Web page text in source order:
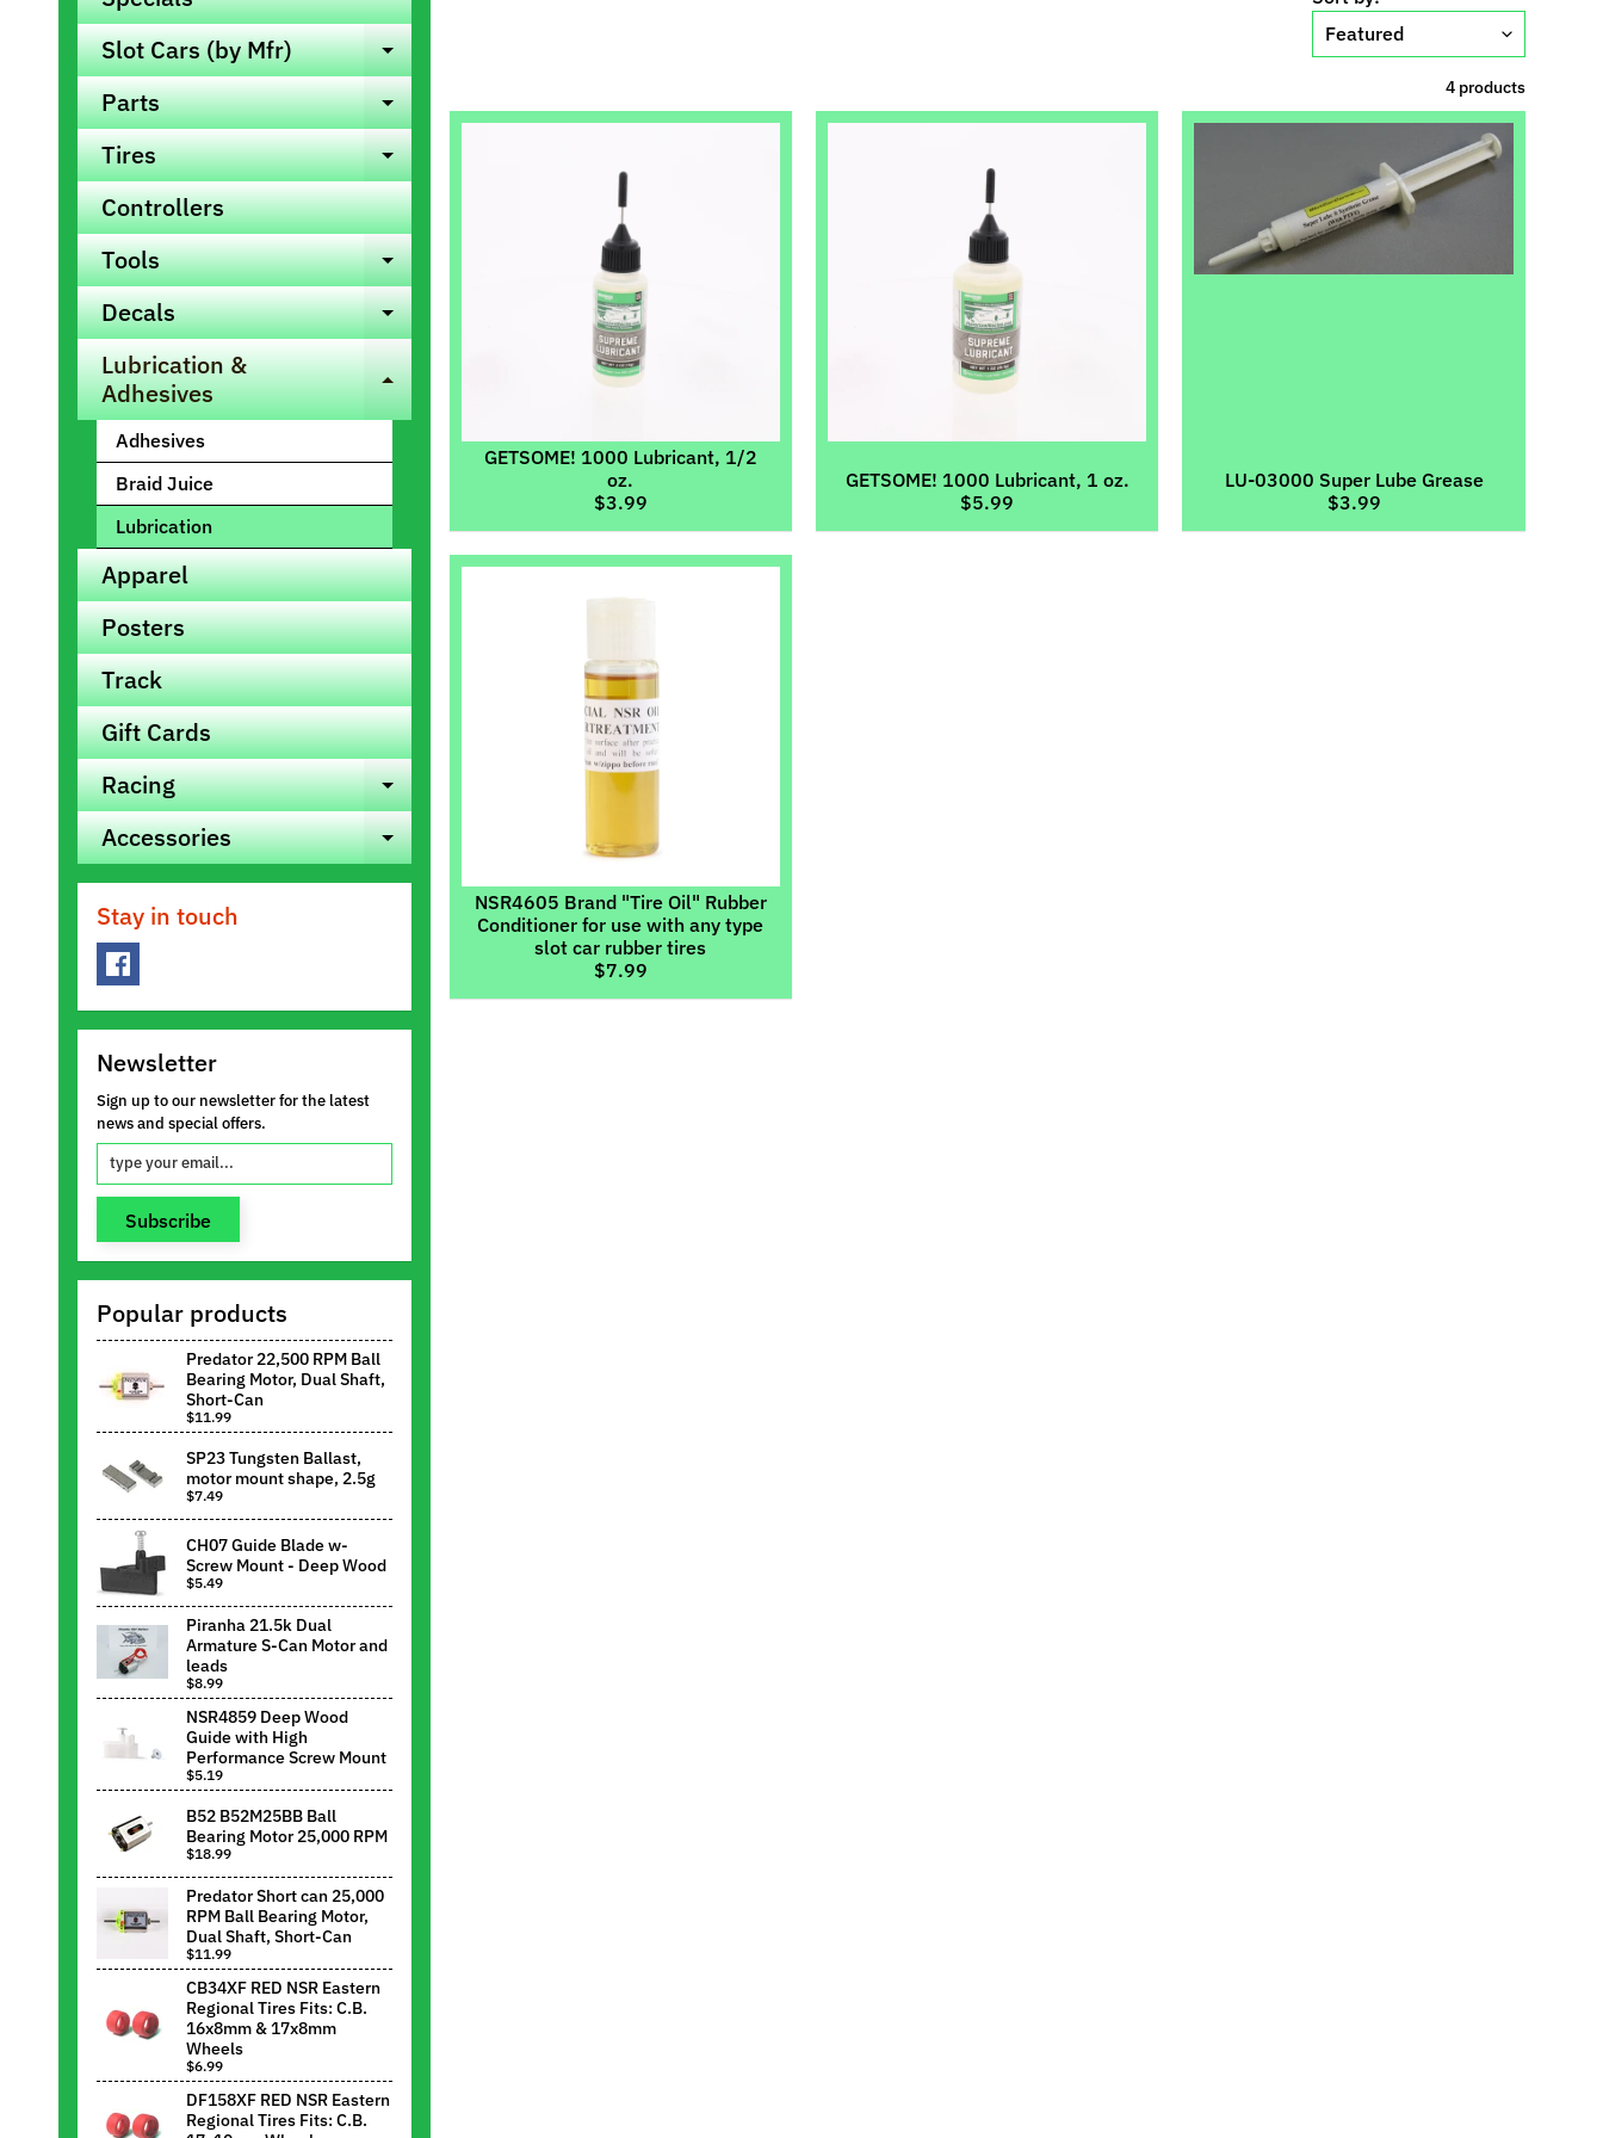
Slot Cars (by Mfr)
Expand child menu
Parts Expand child menu
Tires Expand child menu
Controllers
Tools
Expand child menu
Decals Expand child menu
Lubrication &
Adhesives
Expand child menu
Adhesives
Braid Juice
Lubrication
Apparel
Posters
Track
Gift Cards
Racing
Expand child menu
Accessories Expand child menu
Stay in touch
Newsletter
Sign up to our newsletter for the latest
news and special offers.
Subscribe
Popular products
Predator 22,500 RPM Ball
Bearing Motor, Dual Shaft,
Short-Can
$11.99
SP23 Tungsten Ballast,
motor mount shape, 2.5g
$7.49
CH07 Guide Blade w-
Screw Mount - Deep Wood
$5.49
Piranha 21.5k Dual
Armature S-Can Motor and
leads
$8.99
NSR4859 Deep Wood
Guide with High
Performance Screw Mount
$5.19
B52 B52M25BB Ball
Bearing Motor 25,000 RPM
$18.99
Predator Short can 25,000
RPM Ball Bearing Motor,
Dual Shaft, Short-Can
$11.99
CB34XF RED NSR Eastern
Regional Tires Fits: C.B.
16x8mm & 17x8mm
Wheels
$6.99
DF158XF RED NSR Eastern
Regional Tires Fits: C.B.
4 products
GETSOME! 1000 Lubricant, 1/2
oz.
$3.99
GETSOME! 1000 Lubricant, 1 oz.
$5.99
LU-03000 Super Lube Grease
$3.99
NSR4605 Brand "Tire Oil" Rubber
Conditioner for use with any type
slot car rubber tires
$7.99